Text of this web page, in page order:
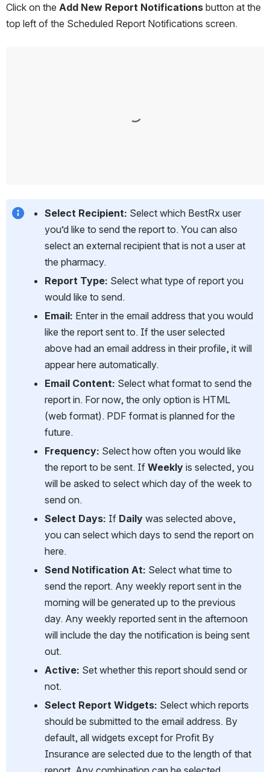
Click on the Add New Report Notifications button at the
top left of the Scheduled Report Notifications screen.
Select Recipient: Select which BestRx user
you’d like to send the report to. You can also
select an external recipient that is not a user at
the pharmacy.
Report Type: Select what type of report you
would like to send.
Email: Enter in the email address that you would
like the report sent to. If the user selected
above had an email address in their profile, it will
appear here automatically.
Email Content: Select what format to send the
report in. For now, the only option is HTML
(web format). PDF format is planned for the
future.
Frequency: Select how often you would like
the report to be sent. If Weekly is selected, you
will be asked to select which day of the week to
send on.
Select Days: If Daily was selected above,
you can select which days to send the report on
here.
Send Notification At: Select what time to
send the report. Any weekly report sent in the
morning will be generated up to the previous
day. Any weekly reported sent in the afternoon
will include the day the notification is being sent
out.
Active: Set whether this report should send or
not.
Select Report Widgets: Select which reports
should be submitted to the email address. By
default, all widgets except for Profit By
Insurance are selected due to the length of that